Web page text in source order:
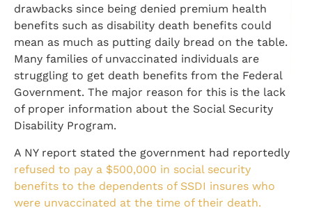
drawbacks since being denied premium health
benefits such as disability death benefits could
mean as much as putting daily bread on the table.
Many families of unvaccinated individuals are
struggling to get death benefits from the Federal
Government. The major reason for this is the lack
of proper information about the Social Security
Disability Program.
A NY report stated the government had reportedly
refused to pay a $500,000 in social security
benefits to the dependents of SSDI insures who
were unvaccinated at the time of their death.